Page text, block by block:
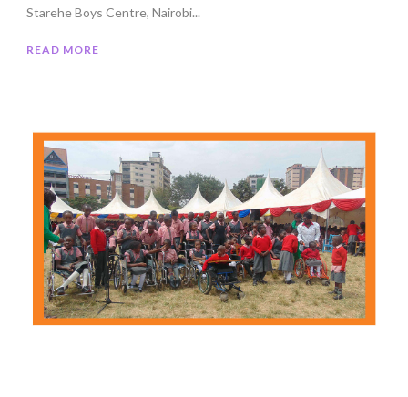
Starehe Boys Centre, Nairobi...
READ MORE